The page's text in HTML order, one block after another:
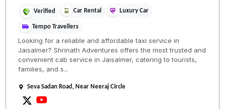
Verified Car Rental Luxury Car
Tempo Travellers
Looking for a reliable and affordable taxi service in
Jaisalmer? Shrinath Adventures offers the most trusted and
convenient cab service in Jaisalmer, catering to tourists,
families, and s...
Seva Sadan Road, Near Neeraj Circle